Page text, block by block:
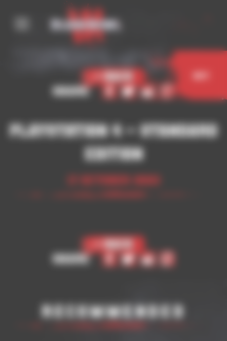
< Back
Share
Playstation 4 – Standard
Edition
17 October 2023
< Back
Share
Recommended
Cookies management panel